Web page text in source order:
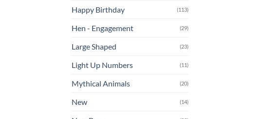
Happy Birthday (113)
Hen - Engagement (29)
Large Shaped (23)
Light Up Numbers (11)
Mythical Animals (20)
New (14)